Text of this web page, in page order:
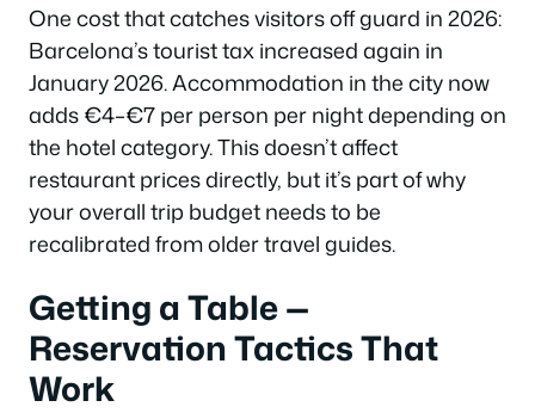
One cost that catches visitors off guard in 2026:
Barcelona’s tourist tax increased again in
January 2026. Accommodation in the city now
adds €4–€7 per person per night depending on
the hotel category. This doesn’t affect
restaurant prices directly, but it’s part of why
your overall trip budget needs to be
recalibrated from older travel guides.
Getting a Table —
Reservation Tactics That
Work